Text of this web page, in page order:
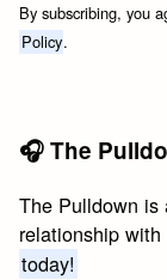
By subscribing, you
Policy.
🎧 The
The Pulldown is
relationship
today!